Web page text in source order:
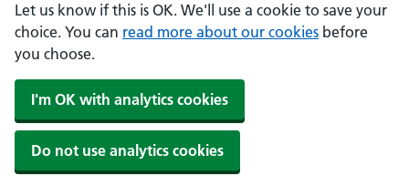
Let us know if this is OK. We'll use a cookie to save your
choice. You can read more about our cookies before
you choose.
I'm OK with analytics cookies
Do not use analytics cookies